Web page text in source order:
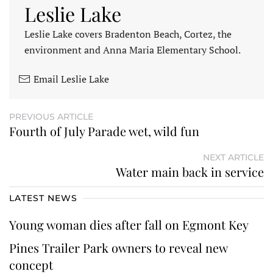
Leslie Lake
Leslie Lake covers Bradenton Beach, Cortez, the
environment and Anna Maria Elementary School.
Email Leslie Lake
PREVIOUS ARTICLE
Fourth of July Parade wet, wild fun
NEXT ARTICLE
Water main back in service
LATEST NEWS
Young woman dies after fall on Egmont Key
Pines Trailer Park owners to reveal new
concept